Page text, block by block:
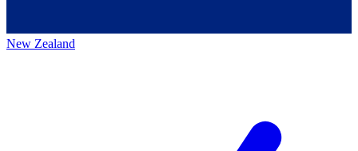
New Zealand